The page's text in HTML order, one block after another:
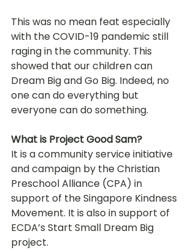
This was no mean feat especially
with the COVID-19 pandemic still
raging in the community. This
showed that our children can
Dream Big and Go Big. Indeed, no
one can do everything but
everyone can do something.
What is Project Good Sam?
It is a community service initiative
and campaign by the Christian
Preschool Alliance (CPA) in
support of the Singapore Kindness
Movement. It is also in support of
ECDA’s Start Small Dream Big
project.